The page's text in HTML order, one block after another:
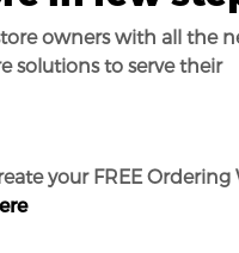
owners with all the
solutions to serve their
your FREE Ordering